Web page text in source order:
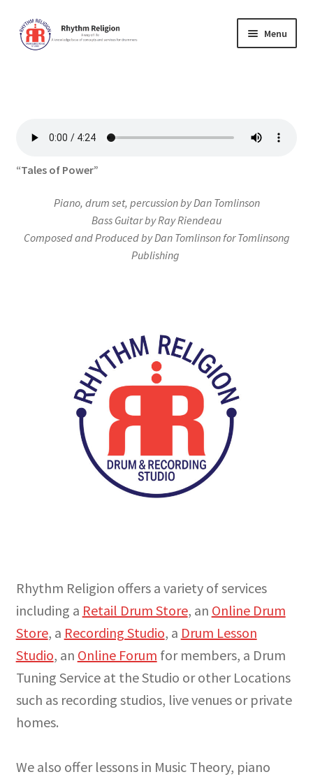
Skip
to
Skip
to
Menu
Checkout
“Tales of Power”
Piano, drum set, percussion by Dan Tomlinson
Bass Guitar by Ray Riendeau
Composed and Produced by Dan Tomlinson for Tomlinsong
Publishing
Rhythm Religion offers a variety of services
including a Retail Drum Store, an Online Drum
Store, a Recording Studio, a Drum Lesson
Studio, an Online Forum for members, a Drum
Tuning Service at the Studio or other Locations
such as recording studios, live venues or private
homes.
We also offer lessons in Music Theory, piano